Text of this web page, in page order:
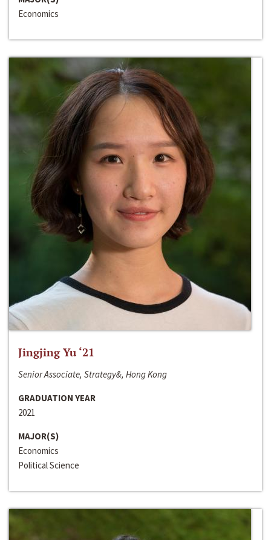
Economics
Jingjing Yu ‘21
Senior Associate, Strategy&, Hong Kong
GRADUATION YEAR
2021
MAJOR(S)
Economics
Political Science